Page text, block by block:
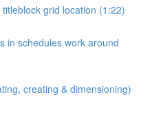
grid location (1:22)
in schedules work around
creating & dimensioning)